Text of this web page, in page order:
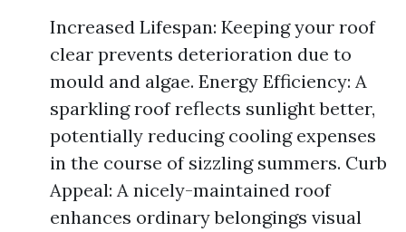
Increased Lifespan: Keeping your roof
clear prevents deterioration due to
mould and algae. Energy Efficiency: A
sparkling roof reflects sunlight better,
potentially reducing cooling expenses
in the course of sizzling summers. Curb
Appeal: A nicely-maintained roof
enhances ordinary belongings visual